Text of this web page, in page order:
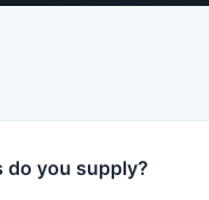
do you supply?